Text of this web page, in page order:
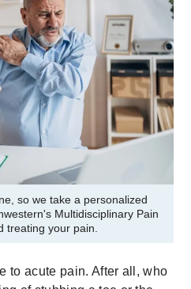
so we take a personalized
Multidisciplinary Pain
treating your pain.
to acute pain. After all, who